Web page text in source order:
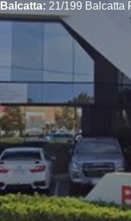
Balcatta: 21/199 Balcatta